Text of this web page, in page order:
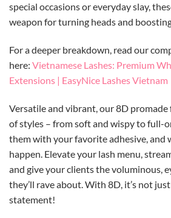
special occasions or everyday slay,
weapon for turning heads and
For a deeper breakdown, read our
here: Vietnamese Lashes: Premium
Extensions | EasyNice Lashes Vietnam
Versatile and vibrant, our 8D promade
of styles – from soft and wispy to full-
them with your favorite adhesive, and
happen. Elevate your lash menu,
and give your clients the voluminous,
they’ll rave about. With 8D, it’s not just
statement!